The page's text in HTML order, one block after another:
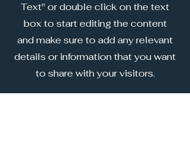
Text" or double click on the text
box to start editing the content
and make sure to add any relevant
details or information that you want
to share with your visitors.